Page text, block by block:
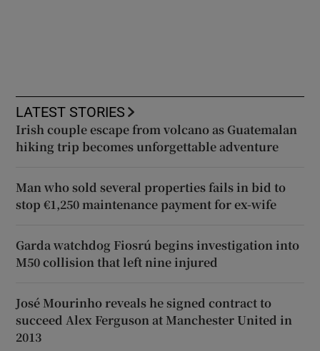
LATEST STORIES
Irish couple escape from volcano as Guatemalan
hiking trip becomes unforgettable adventure
Man who sold several properties fails in bid to
stop €1,250 maintenance payment for ex-wife
Garda watchdog Fiosrú begins investigation into
M50 collision that left nine injured
José Mourinho reveals he signed contract to
succeed Alex Ferguson at Manchester United in
2013